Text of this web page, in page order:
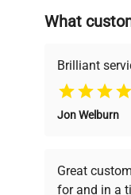
Founded
support,
undergoes
verification by
What
Brilliant
Jon Welburn
Great
for and in a